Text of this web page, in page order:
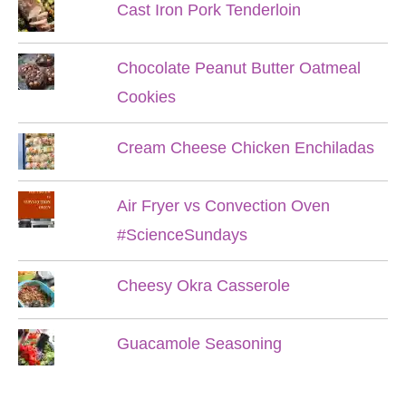
Cast Iron Pork Tenderloin
Chocolate Peanut Butter Oatmeal
Cookies
Cream Cheese Chicken Enchiladas
Air Fryer vs Convection Oven
#ScienceSundays
Cheesy Okra Casserole
Guacamole Seasoning